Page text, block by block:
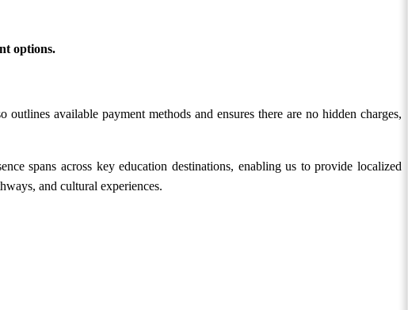
options.
available payment methods and ensures there are no hidden charges,
spans across key education destinations, enabling us to provide localized
and cultural experiences.